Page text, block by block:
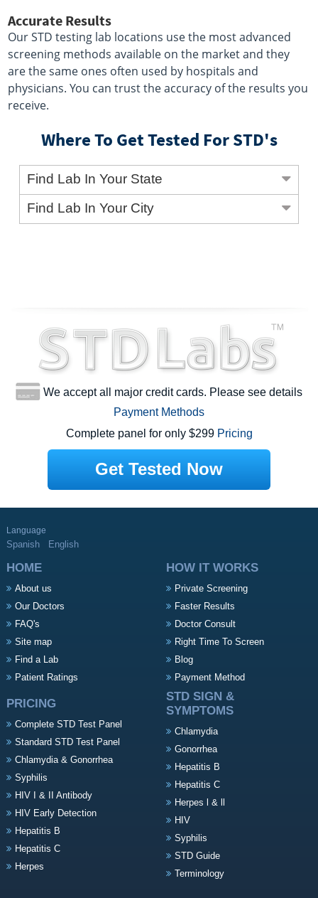
Accurate Results
Our STD testing lab locations use the most advanced
screening methods available on the market and they
are the same ones often used by hospitals and
physicians. You can trust the accuracy of the results you
receive.
Where To Get Tested For STD's
Find Lab In Your State
Find Lab In Your City
We accept all major credit cards. Please see details
Payment Methods
Complete panel for only $299 Pricing
Get Tested Now
Language
Spanish English
HOME
About us
Our Doctors
FAQ's
Site map
Find a Lab
Patient Ratings
HOW IT WORKS
Private Screening
Faster Results
Doctor Consult
Right Time To Screen
Blog
Payment Method
PRICING
Complete STD Test Panel
Standard STD Test Panel
Chlamydia & Gonorrhea
Syphilis
HIV I & II Antibody
HIV Early Detection
Hepatitis B
Hepatitis C
Herpes
STD SIGN &
SYMPTOMS
Chlamydia
Gonorrhea
Hepatitis B
Hepatitis C
Herpes l & ll
HIV
Syphilis
STD Guide
Terminology